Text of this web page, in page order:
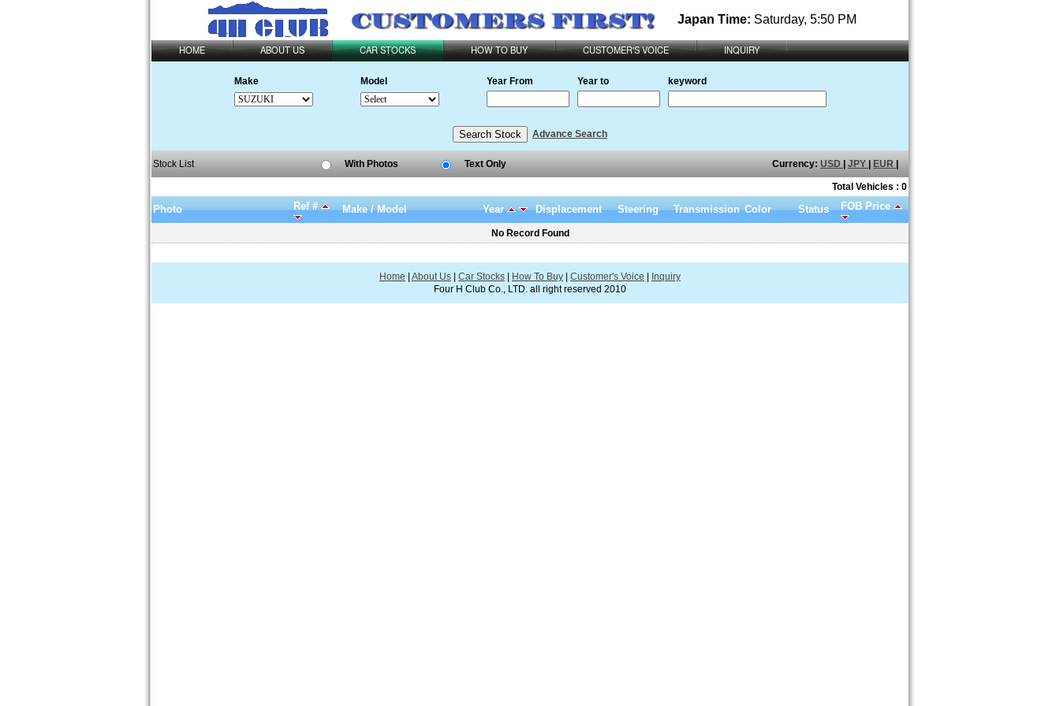
Japan Time: Saturday, 5:50 PM
HOME ABOUT US CAR STOCKS HOW TO BUY CUSTOMER'S VOICE INQUIRY
Make Model Year From Year to keyword
Advance Search
Stock List With Photos Text Only Currency: USD JPY EUR
Total Vehicles : 0
Photo Ref # Make / Model Year Displacement Steering Transmission Color Status FOB Price
No Record Found
Home About Us Car Stocks How To Buy Customer's Voice
Inquiry
Four H Club Co., LTD. all right reserved 2010